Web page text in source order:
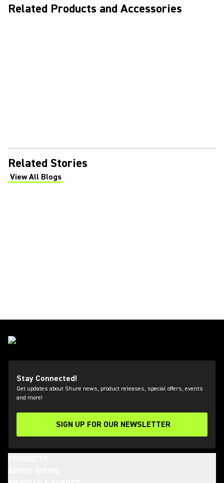
Related Products and Accessories
Related Stories
View All Blogs
(Opens in a new tab)
Stay Connected!
Get updates about Shure news, product releases, special offers, events
and more!
SIGN UP FOR OUR NEWSLETTER
(Opens in a new tab)